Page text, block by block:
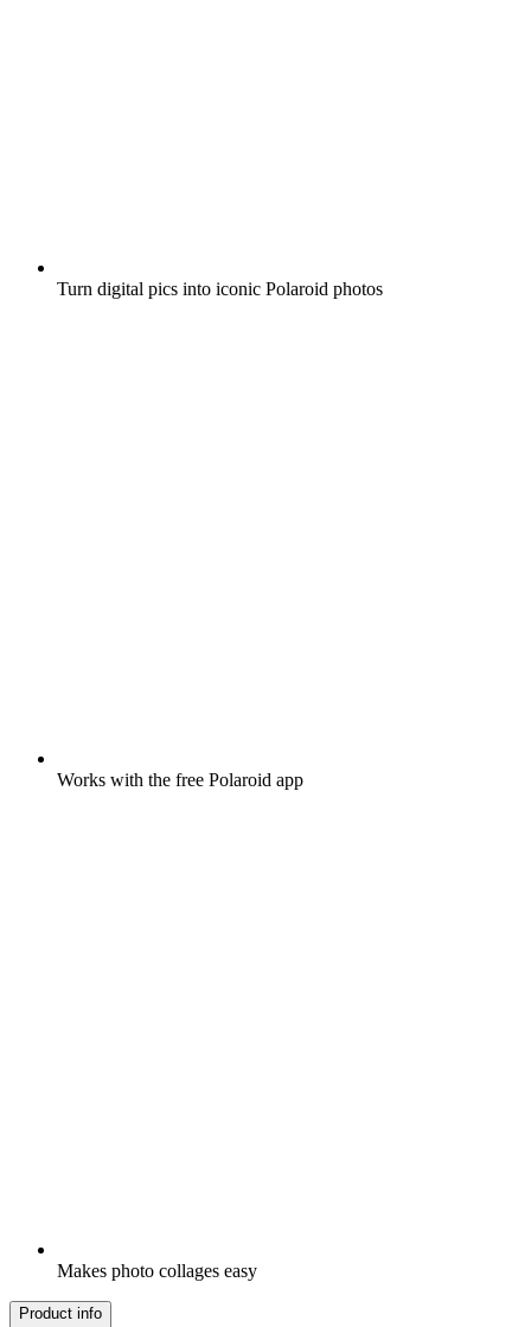
Turn digital pics into iconic Polaroid photos
Works with the free Polaroid app
Makes photo collages easy
Product info